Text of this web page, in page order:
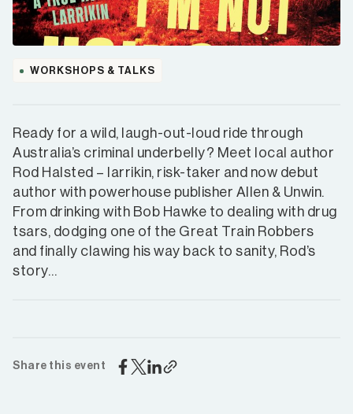
WORKSHOPS & TALKS
Ready for a wild, laugh-out-loud ride through
Australia’s criminal underbelly? Meet local author
Rod Halsted – larrikin, risk-taker and now debut
author with powerhouse publisher Allen & Unwin.
From drinking with Bob Hawke to dealing with drug
tsars, dodging one of the Great Train Robbers
and finally clawing his way back to sanity, Rod’s
story…
Share this event